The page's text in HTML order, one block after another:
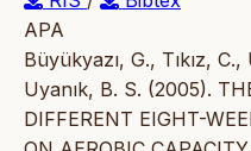
APA
Büyükyazı, G., Tıkız,
Uyanık, B. S. (2005).
DIFFERENT EIGHT-